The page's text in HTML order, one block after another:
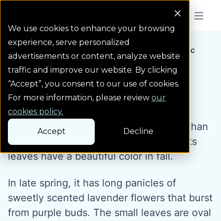
We use cookies to enhance your browsing
experience, serve personalized
advertisements or content, analyze website
traffic and improve our website. By clicking
“Accept”, you consent to our use of cookies.
For more information, please review our
cookies policy.
Accept Decline
Menu
Homepage icon link
Water Wise Plants Miss Kim Dwarf Lilac
Miss Kim Dwarf Lilac
Miss Kim dwarf lilac is a smaller shrub than
common lilac. It also blooms later and its
leaves have a beautiful color in fall.
In late spring, it has long panicles of
sweetly scented lavender flowers that burst
from purple buds. The small leaves are oval